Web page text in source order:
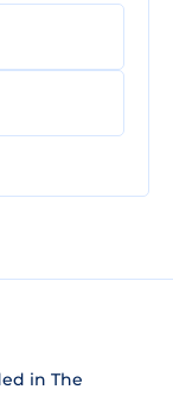
in The